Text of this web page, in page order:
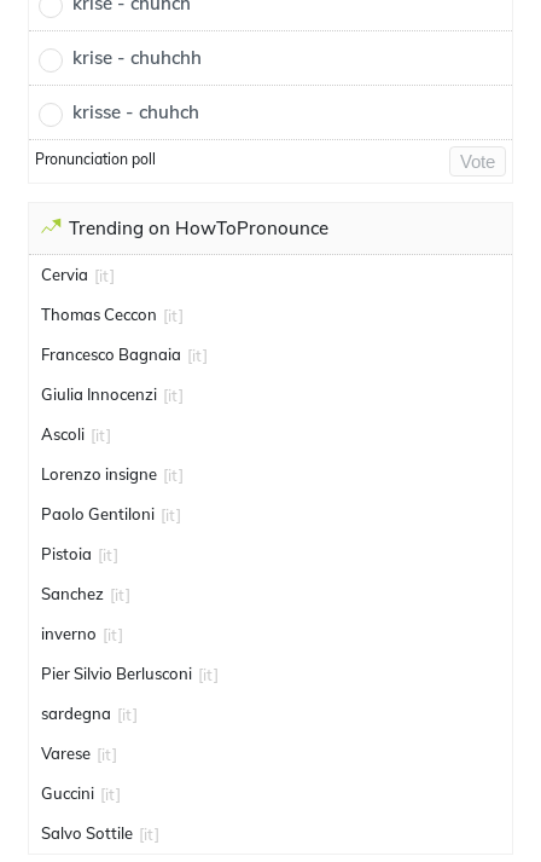
krise - chuhchh
krisse - chuhch
Pronunciation poll Vote
Trending on HowToPronounce
Cervia [it]
Thomas Ceccon [it]
Francesco Bagnaia [it]
Giulia Innocenzi [it]
Ascoli [it]
Lorenzo insigne [it]
Paolo Gentiloni [it]
Pistoia [it]
Sanchez [it]
inverno [it]
Pier Silvio Berlusconi [it]
sardegna [it]
Varese [it]
Guccini [it]
Salvo Sottile [it]